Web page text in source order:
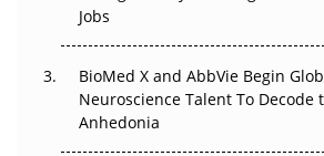
Go Next
Can APAC Biomanufacturing
Pricing Itself Out?
Jobs
BioMed X and AbbVie Begin
Neuroscience Talent To Decode
Anhedonia